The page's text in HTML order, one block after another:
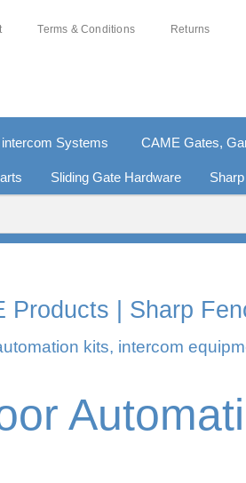
Terms & Conditions Returns
Systems CAME Gates,
Sliding Gate Hardware
Products | Sharp
kits, intercom